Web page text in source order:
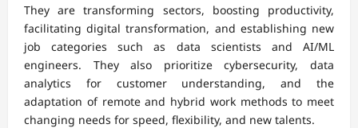
They are transforming sectors, boosting productivity,
facilitating digital transformation, and establishing new
job categories such as data scientists and AI/ML
engineers. They also prioritize cybersecurity, data
analytics for customer understanding, and the
adaptation of remote and hybrid work methods to meet
changing needs for speed, flexibility, and new talents.